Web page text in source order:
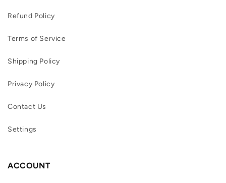
Refund Policy
Terms of Service
Shipping Policy
Privacy Policy
Contact Us
Settings
ACCOUNT